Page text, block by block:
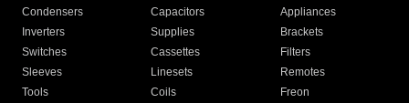
Condensers
Capacitors
Appliances
Inverters
Supplies
Brackets
Switches
Cassettes
Filters
Sleeves
Linesets
Remotes
Tools
Coils
Freon